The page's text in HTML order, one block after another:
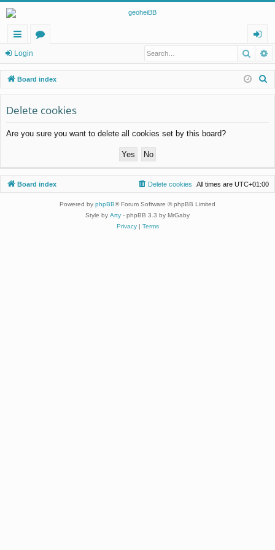
ui
ck
lin
ks
u
m
s
og
in
Login
Board index
Delete cookies
Are you sure you want to delete all cookies set by this board?
Board index All times are UTC+01:00
Delete cookies
Powered by phpBB® Forum Software © phpBB Limited
Style by Arty - phpBB 3.3 by MrGaby
Privacy| Terms